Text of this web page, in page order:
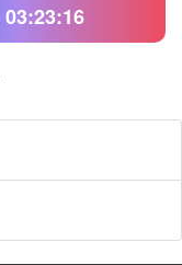
03:23:16